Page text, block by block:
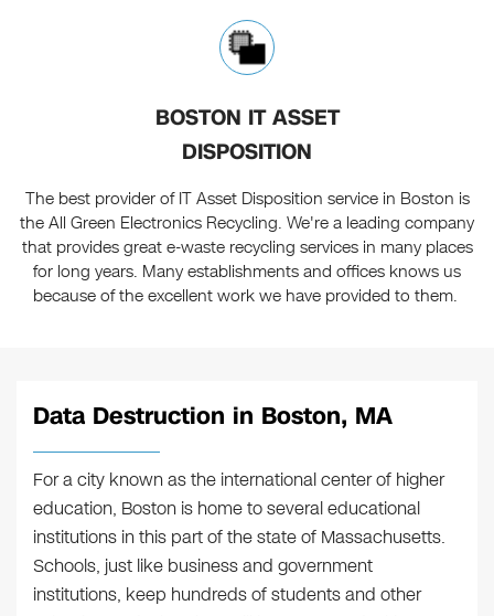
BOSTON IT ASSET
DISPOSITION
The best provider of IT Asset Disposition service in Boston is
the All Green Electronics Recycling. We're a leading company
that provides great e-waste recycling services in many places
for long years. Many establishments and offices knows us
because of the excellent work we have provided to them.
Data Destruction in Boston, MA
For a city known as the international center of higher
education, Boston is home to several educational
institutions in this part of the state of Massachusetts.
Schools, just like business and government
institutions, keep hundreds of students and other